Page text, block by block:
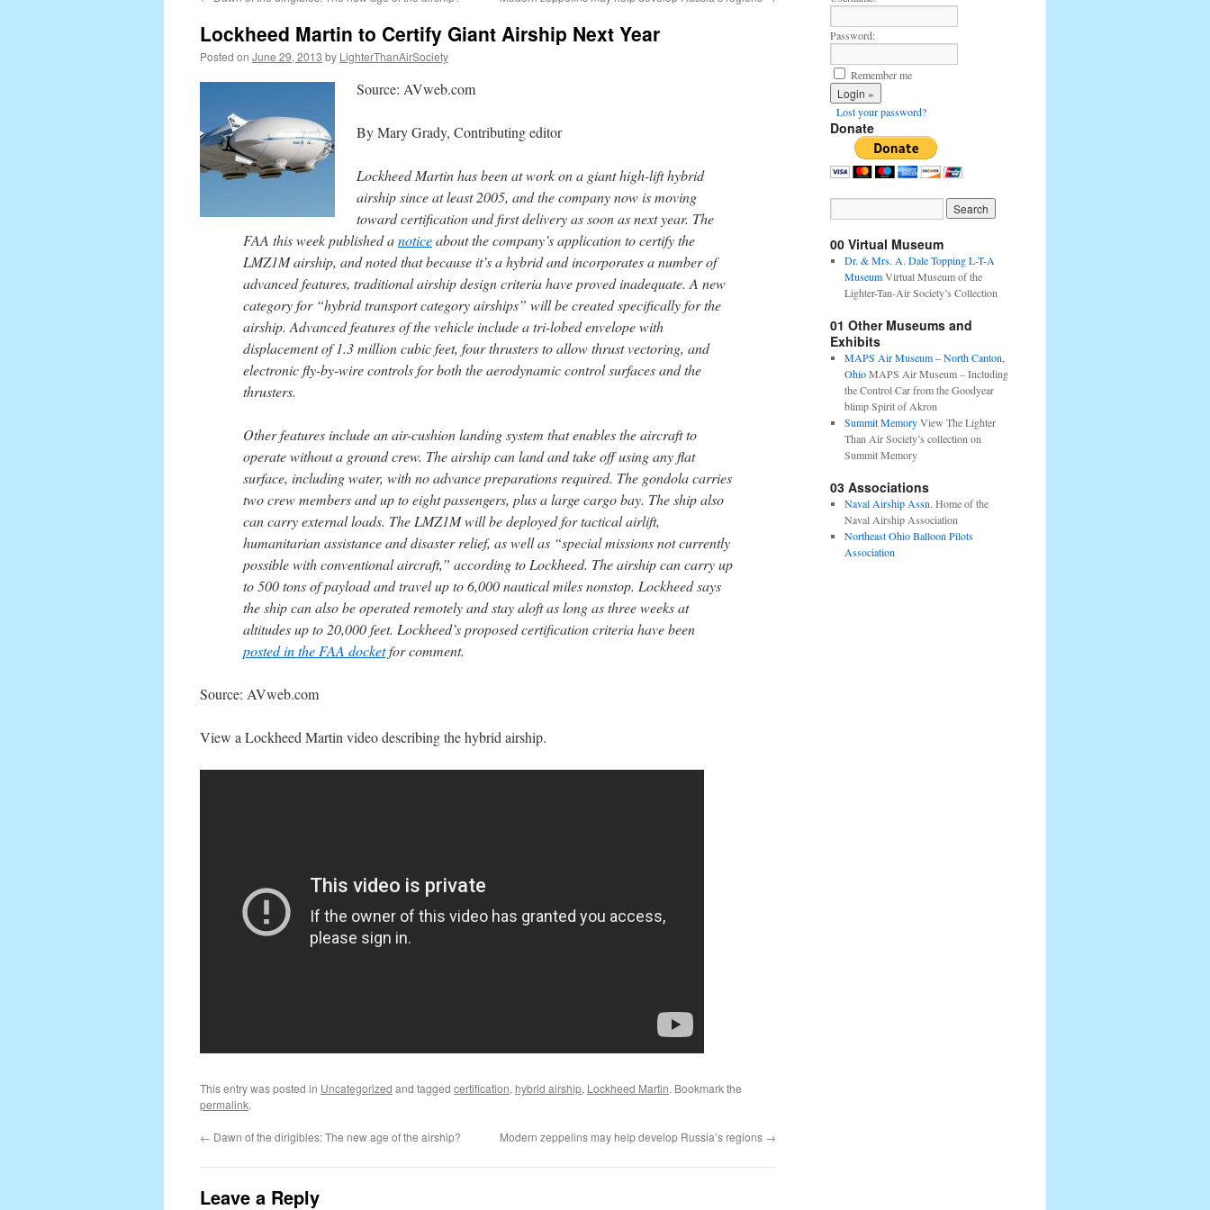
content
Lockheed Martin to Certify Giant Airship Next Year
Posted on June 29, 2013 by LighterThanAirSociety
Source: AVweb.com
By Mary Grady, Contributing editor
Lockheed Martin has been at work on a giant high-lift hybrid
airship since at least 2005, and the company now is moving
toward certification and first delivery as soon as next year. The
FAA this week published anoticeabout the company’s application to certify the
LMZ1M airship, and noted that because it’s a hybrid and incorporates a number of
advanced features, traditional airship design criteria have proved inadequate. A new
category for “hybrid transport category airships” will be created specifically for the
airship. Advanced features of the vehicle include a tri-lobed envelope with
displacement of 1.3 million cubic feet, four thrusters to allow thrust vectoring, and
electronic fly-by-wire controls for both the aerodynamic control surfaces and the
thrusters.
Other features include an air-cushion landing system that enables the aircraft to
operate without a ground crew. The airship can land and take off using any flat
surface, including water, with no advance preparations required. The gondola carries
two crew members and up to eight passengers, plus a large cargo bay. The ship also
can carry external loads. The LMZ1M will be deployed for tactical airlift,
humanitarian assistance and disaster relief, as well as “special missions not currently
possible with conventional aircraft,” according to Lockheed. The airship can carry up
to 500 tons of payload and travel up to 6,000 nautical miles nonstop. Lockheed says
the ship can also be operated remotely and stay aloft as long as three weeks at
altitudes up to 20,000 feet. Lockheed’s proposed certification criteria have been
posted in the FAA docketfor comment.
Source: AVweb.com
View a Lockheed Martin video describing the hybrid airship.
This entry was posted in Uncategorized and tagged certification, hybrid airship, Lockheed Martin. Bookmark the
permalink.
← Dawn of the dirigibles: The new age of the airship? Modern zeppelins may help develop Russia’s regions →
Leave a Reply
Password:
Remember me
Lost your password?
Donate
00 Virtual Museum
Dr. & Mrs. A. Dale Topping L-T-A
MuseumVirtual Museum of the
Lighter-Tan-Air Society’s Collection
01 Other Museums and
Exhibits
MAPS Air Museum – North Canton,
OhioMAPS Air Museum – Including
the Control Car from the Goodyear
blimp Spirit of Akron
Summit MemoryView The Lighter
Than Air Society’s collection on
Summit Memory
03 Associations
Naval Airship Assn. Home of the
Naval Airship Association
Northeast Ohio Balloon Pilots
Association